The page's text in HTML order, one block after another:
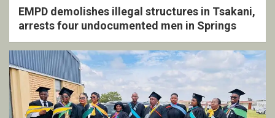
EMPD demolishes illegal structures in Tsakani,
arrests four undocumented men in Springs